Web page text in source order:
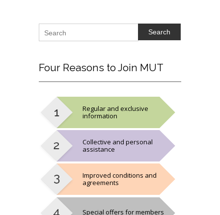
Search
Four Reasons to Join MUT
Regular and exclusive
information
Collective and personal
assistance
Improved conditions and
agreements
Special offers for members